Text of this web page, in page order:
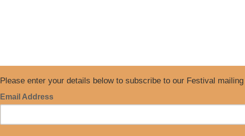
Please enter your details below to subscribe to our Festival
Email Address